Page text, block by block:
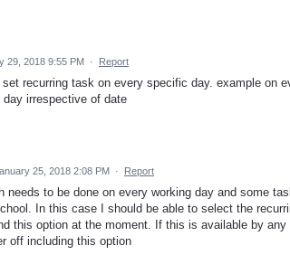
29, 2018 9:55 PM · Report
recurring task on every specific day. example on
irrespective of date
25, 2018 2:08 PM · Report
needs to be done on every working day and some
In this case I should be able to select the
this option at the moment. If this is available by any
off including this option